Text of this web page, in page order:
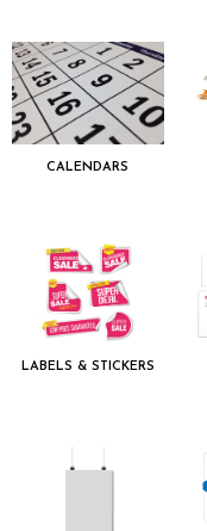
CALENDARS
LABELS & STICKERS